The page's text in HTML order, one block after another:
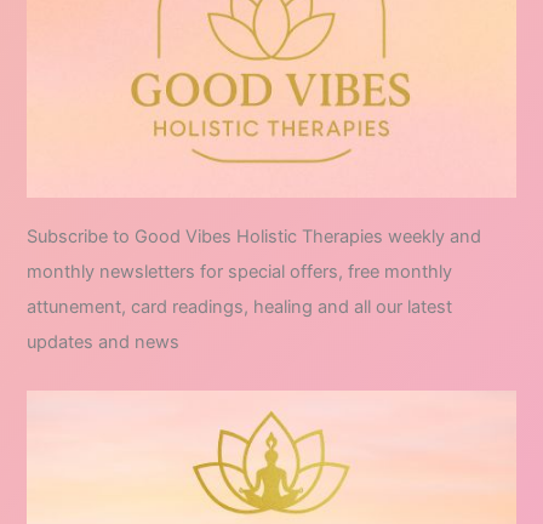
Subscribe to Good Vibes Holistic Therapies weekly and
monthly newsletters for special offers, free monthly
attunement, card readings, healing and all our latest
updates and news